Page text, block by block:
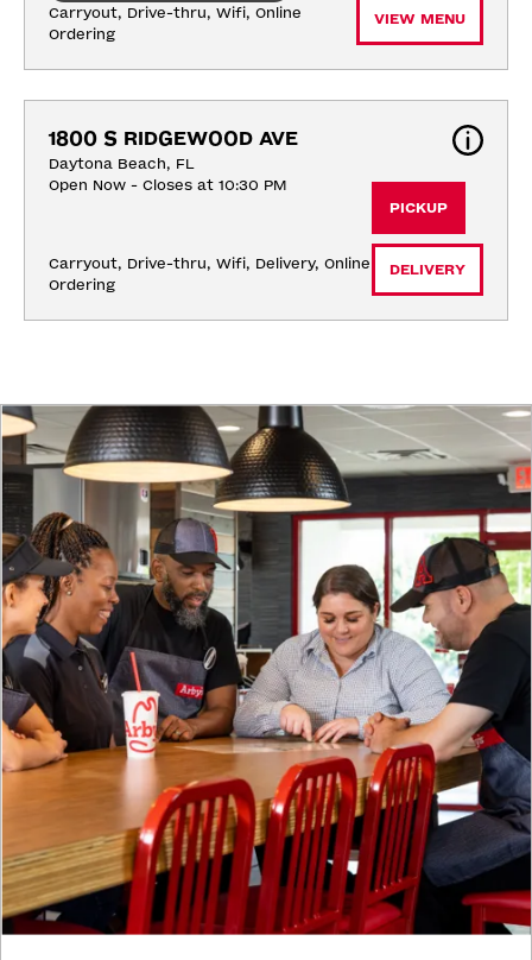
Carryout, Drive-thru, Wifi, Online
Ordering
VIEW MENU
1800 S RIDGEWOOD AVE
Daytona Beach, FL
Open Now - Closes at 10:30 PM
Carryout, Drive-thru, Wifi, Delivery, Online
Ordering
PICKUP
DELIVERY